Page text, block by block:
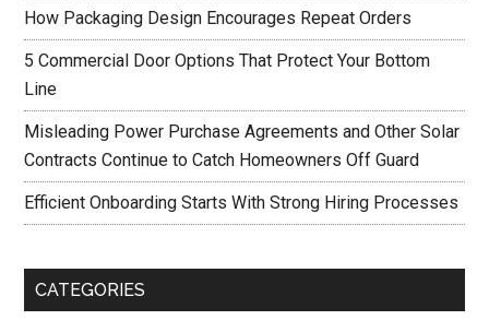
How Packaging Design Encourages Repeat Orders
5 Commercial Door Options That Protect Your Bottom
Line
Misleading Power Purchase Agreements and Other Solar
Contracts Continue to Catch Homeowners Off Guard
Efficient Onboarding Starts With Strong Hiring Processes
CATEGORIES